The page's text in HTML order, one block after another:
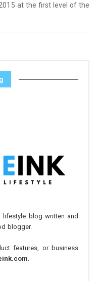
at the first level of the
blog written and
blogger.
features, or business
.